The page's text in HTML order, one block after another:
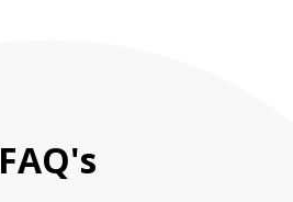
FAQ's